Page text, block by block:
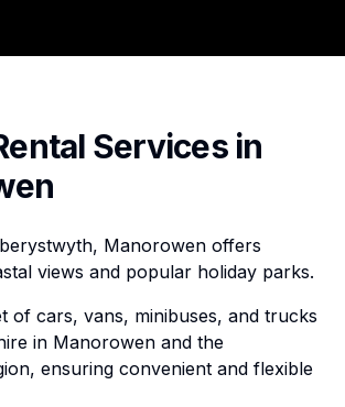
Services in
Manorowen offers
views and popular holiday parks.
of cars, vans, minibuses, and trucks
in Manorowen and the
ensuring convenient and flexible